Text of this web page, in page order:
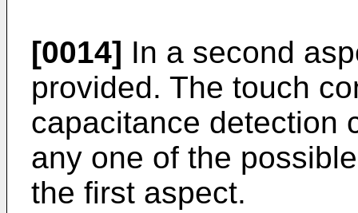
[0014] In a second
provided. The touch
capacitance detection
any one of the
the first aspect.